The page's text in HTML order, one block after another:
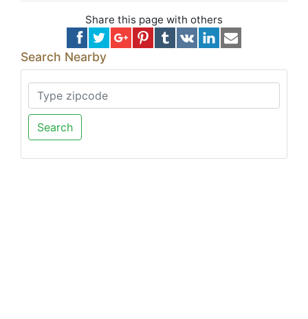
Share this page with others
Search Nearby
Search